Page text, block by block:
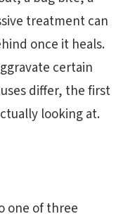
treatment can
once it heals.
certain
differ, the first
looking at.
one of three